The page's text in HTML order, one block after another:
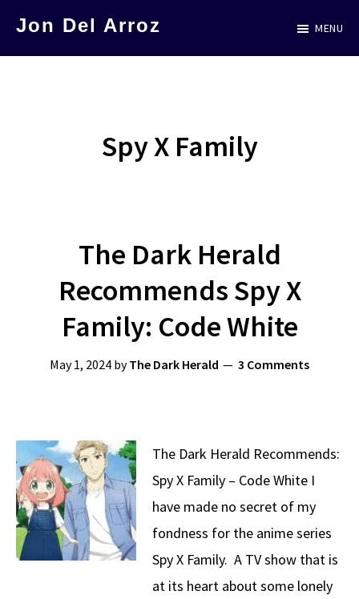
Jon Del Arroz MENU
Spy X Family
The Dark Herald
Recommends Spy X
Family: Code White
May 1, 2024 byThe Dark Herald 3 Comments
The Dark Herald Recommends:
Spy X Family – Code White I
have made no secret of my
fondness for the anime series
Spy X Family. A TV show that is
at its heart about some lonely